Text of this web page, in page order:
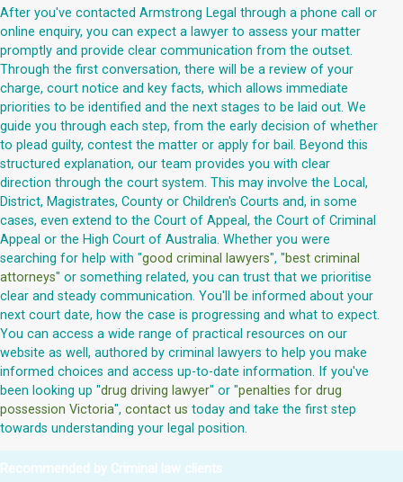
After you've contacted Armstrong Legal through a phone call or
online enquiry, you can expect a lawyer to assess your matter
promptly and provide clear communication from the outset.
Through the first conversation, there will be a review of your
charge, court notice and key facts, which allows immediate
priorities to be identified and the next stages to be laid out. We
guide you through each step, from the early decision of whether
to plead guilty, contest the matter or apply for bail. Beyond this
structured explanation, our team provides you with clear
direction through the court system. This may involve the Local,
District, Magistrates, County or Children's Courts and, in some
cases, even extend to the Court of Appeal, the Court of Criminal
Appeal or the High Court of Australia. Whether you were
searching for help with "good criminal lawyers", "best criminal
attorneys" or something related, you can trust that we prioritise
clear and steady communication. You'll be informed about your
next court date, how the case is progressing and what to expect.
You can access a wide range of practical resources on our
website as well, authored by criminal lawyers to help you make
informed choices and access up-to-date information. If you've
been looking up "drug driving lawyer" or "penalties for drug
possession Victoria", contact us today and take the first step
towards understanding your legal position.
Recommended by Criminal law clients